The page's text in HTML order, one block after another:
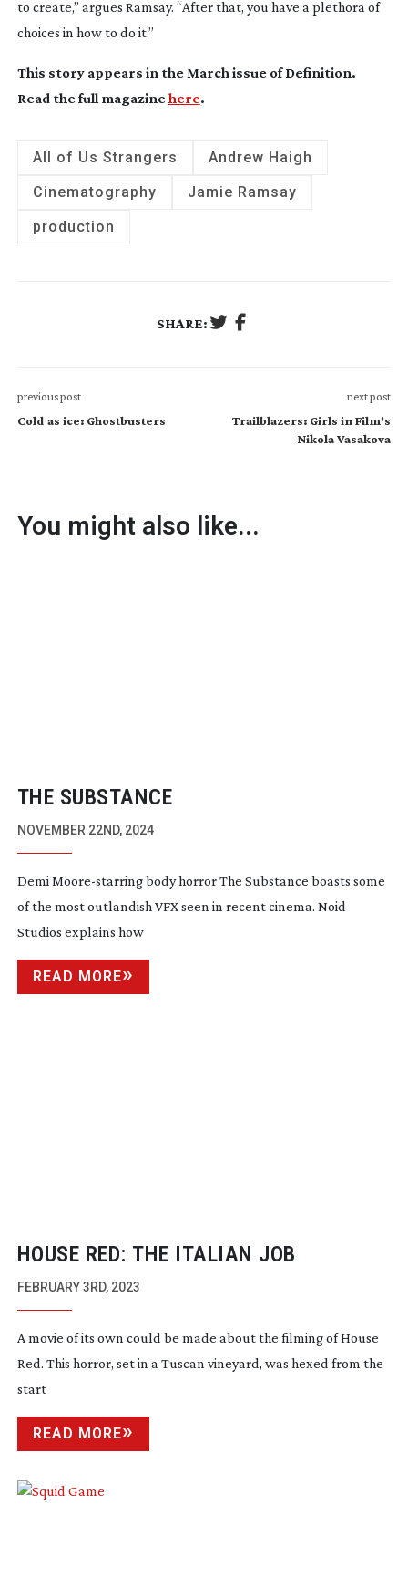
to create,” argues Ramsay. “After that, you have a plethora of
choices in how to do it.”
This story appears in the March issue ofDefinition.
Read the full magazinehere.
All of Us Strangers
Andrew Haigh
Cinematography
Jamie Ramsay
production
SHARE:
previous post
Cold as ice: Ghostbusters
next post
Trailblazers: Girls in Film's
Nikola Vasakova
You might also like...
THE SUBSTANCE
NOVEMBER 22ND, 2024
DemiMoore-starringbody horror The Substance boasts some
of the most outlandish VFX seen in recent cinema. Noid
Studios explains how
READ MORE
HOUSE RED: THE ITALIAN JOB
FEBRUARY 3RD, 2023
A movie of its own could be made about the filming of House
Red. This horror, set in a Tuscan vineyard, was hexed from the
start
READ MORE